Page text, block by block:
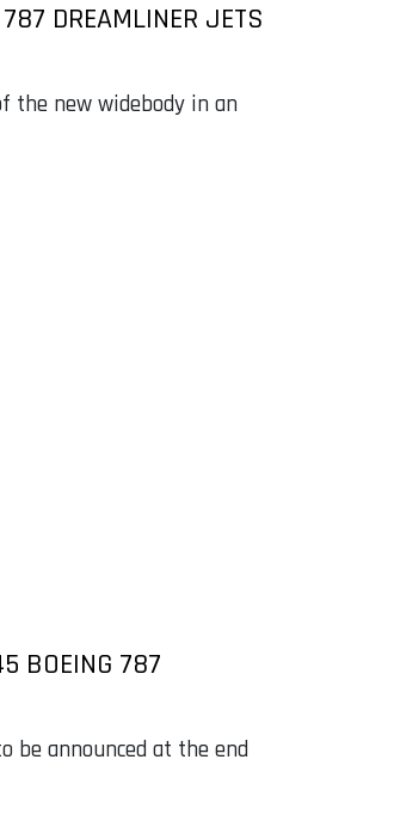
DREAMLINER JETS
the new widebody in an
BOEING 787
be announced at the end